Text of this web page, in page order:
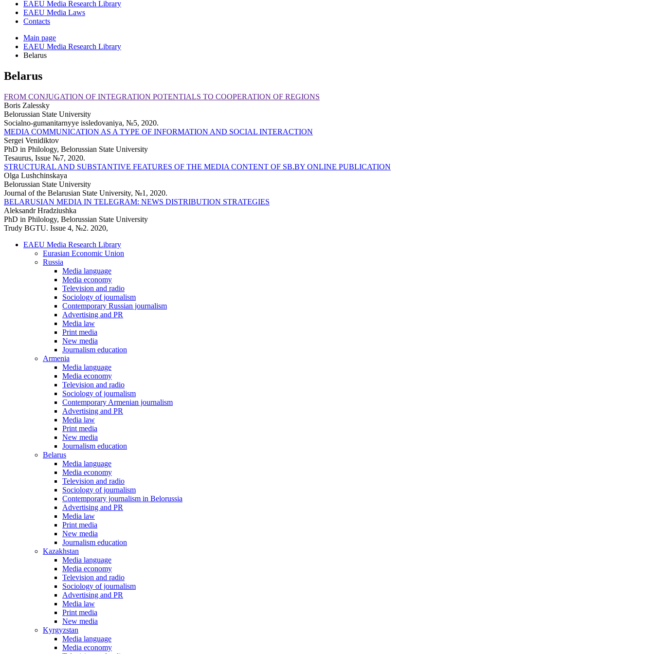
EAEU Media Research Library
EAEU Media Laws
Contacts
Main page
EAEU Media Research Library
Belarus
Belarus
FROM CONJUGATION OF INTEGRATION POTENTIALS TO COOPERATION OF REGIONS
Boris Zalessky
Belorussian State University
Soсialno-gumanitarnyye issledovaniya, №5, 2020.
MEDIA COMMUNICATION AS A TYPE OF INFORMATION AND SOCIAL INTERACTION
Sergei Venidiktov
PhD in Philology, Belorussian State University
Tesaurus, Issue №7, 2020.
STRUCTURAL AND SUBSTANTIVE FEATURES OF THE MEDIA CONTENT OF SB.BY ONLINE PUBLICATION
Olga Lushchinskaya
Belorussian State University
Journal of the Belarusian State University, №1, 2020.
BELARUSIAN MEDIA IN TELEGRAM: NEWS DISTRIBUTION STRATEGIES
Aleksandr Hradziushka
PhD in Philology, Belorussian State University
Trudy BGTU. Issue 4, №2. 2020,
EAEU Media Research Library
Eurasian Economic Union
Russia
Media language
Media economy
Television and radio
Sociology of journalism
Contemporary Russian journalism
Advertising and PR
Media law
Print media
New media
Journalism education
Armenia
Media language
Media economy
Television and radio
Sociology of journalism
Contemporary Armenian journalism
Advertising and PR
Media law
Print media
New media
Journalism education
Belarus
Media language
Media economy
Television and radio
Sociology of journalism
Contemporary journalism in Belorussia
Advertising and PR
Media law
Print media
New media
Journalism education
Kazakhstan
Media language
Media economy
Television and radio
Sociology of journalism
Advertising and PR
Media law
Print media
New media
Kyrgyzstan
Media language
Media economy